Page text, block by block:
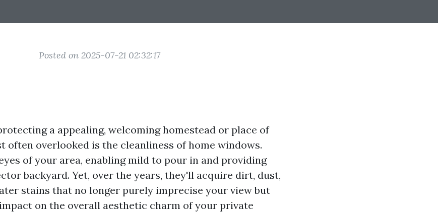
Posted on 2025-07-21 02:32:17
a appealing, welcoming homestead or place of
often overlooked is the cleanliness of home windows.
of your area, enabling mild to pour in and providing
backyard. Yet, over the years, they'll acquire dirt, dust,
stains that no longer purely imprecise your view but
on the overall aesthetic charm of your private